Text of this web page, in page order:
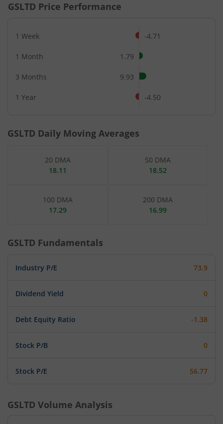
GSLTD Price Performance
1 Week -4.71
1 Month 1.79
3 Months 9.93
1 Year -4.50
GSLTD Daily Moving Averages
20 DMA
18.11
50 DMA
18.52
100 DMA
17.29
200 DMA
16.99
GSLTD Fundamentals
Industry P/E 73.9
Dividend Yield 0
Debt Equity Ratio -1.38
Stock P/B 0
Stock P/E 56.77
GSLTD Volume Analysis